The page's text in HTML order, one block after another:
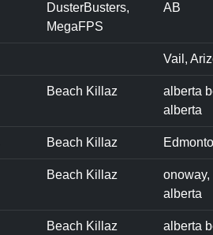
DusterBusters,
MegaFPS
AB
Vail,
Beach Killaz
alberta
alberta
Beach Killaz
Beach Killaz
onoway,
alberta
Beach Killaz
alberta